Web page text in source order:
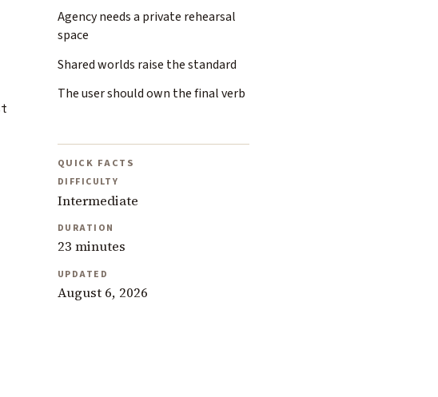
Agency needs a private rehearsal
space
Shared worlds raise the standard
The user should own the final verb
QUICK FACTS
DIFFICULTY
Intermediate
DURATION
23 minutes
UPDATED
August 6, 2026